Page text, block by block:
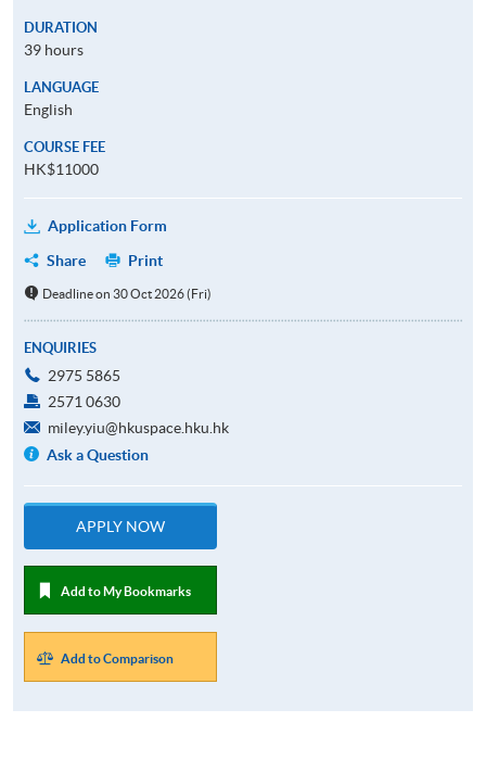
DURATION
39 hours
LANGUAGE
English
COURSE FEE
HK$11000
Application Form
Share
Print
Deadline on 30 Oct 2026 (Fri)
ENQUIRIES
2975 5865
2571 0630
miley.yiu@hkuspace.hku.hk
Ask a Question
APPLY NOW
Add to My Bookmarks
Add to Comparison